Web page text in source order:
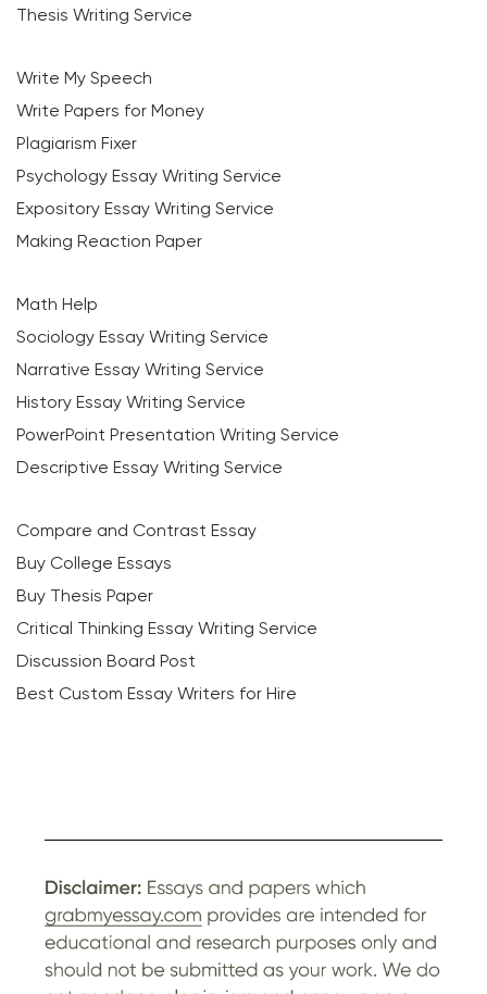
Thesis Writing Service
Write My Speech
Write Papers for Money
Plagiarism Fixer
Psychology Essay Writing Service
Expository Essay Writing Service
Making Reaction Paper
Math Help
Sociology Essay Writing Service
Narrative Essay Writing Service
History Essay Writing Service
PowerPoint Presentation Writing Service
Descriptive Essay Writing Service
Compare and Contrast Essay
Buy College Essays
Buy Thesis Paper
Critical Thinking Essay Writing Service
Discussion Board Post
Best Custom Essay Writers for Hire